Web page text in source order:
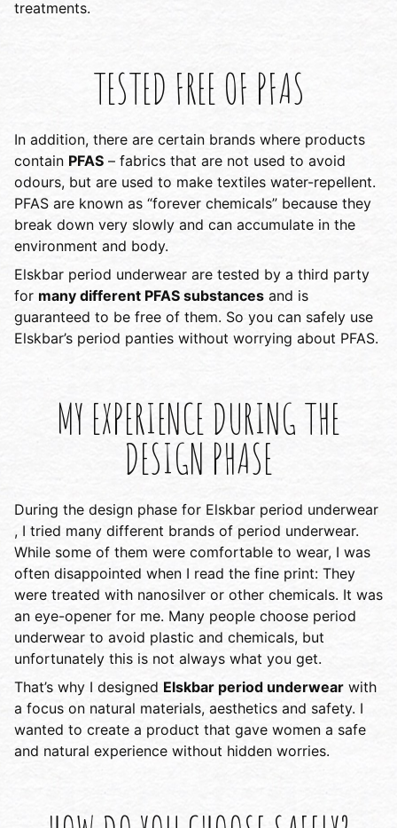
treatments.
TESTED FREE OF PFAS
In addition, there are certain brands where products
contain PFAS – fabrics that are not used to avoid
odours, but are used to make textiles water-repellent.
PFAS are known as “forever chemicals” because they
break down very slowly and can accumulate in the
environment and body.
Elskbar period underwear are tested by a third party
for many different PFAS substances and is
guaranteed to be free of them. So you can safely use
Elskbar’s period panties without worrying about PFAS.
MY EXPERIENCE DURING THE
DESIGN PHASE
During the design phase for Elskbar period underwear
, I tried many different brands of period underwear.
While some of them were comfortable to wear, I was
often disappointed when I read the fine print: They
were treated with nanosilver or other chemicals. It was
an eye-opener for me. Many people choose period
underwear to avoid plastic and chemicals, but
unfortunately this is not always what you get.
That’s why I designed Elskbar period underwear with
a focus on natural materials, aesthetics and safety. I
wanted to create a product that gave women a safe
and natural experience without hidden worries.